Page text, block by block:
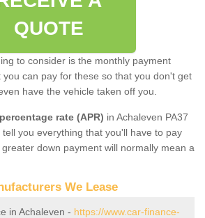
QUOTE
to consider is the monthly payment
can pay for these so that you don't get
have the vehicle taken off you.
rate (APR) in Achaleven PA37
you everything that you'll have to pay
down payment will normally mean a
We Lease
in Achaleven - https://www.car-finance-